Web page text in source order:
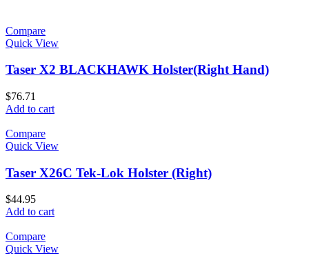
Compare
Quick View
Taser X2 BLACKHAWK Holster(Right Hand)
$76.71
Add to cart
Compare
Quick View
Taser X26C Tek-Lok Holster (Right)
$44.95
Add to cart
Compare
Quick View